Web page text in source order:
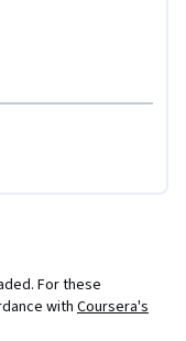
For these
with Coursera's